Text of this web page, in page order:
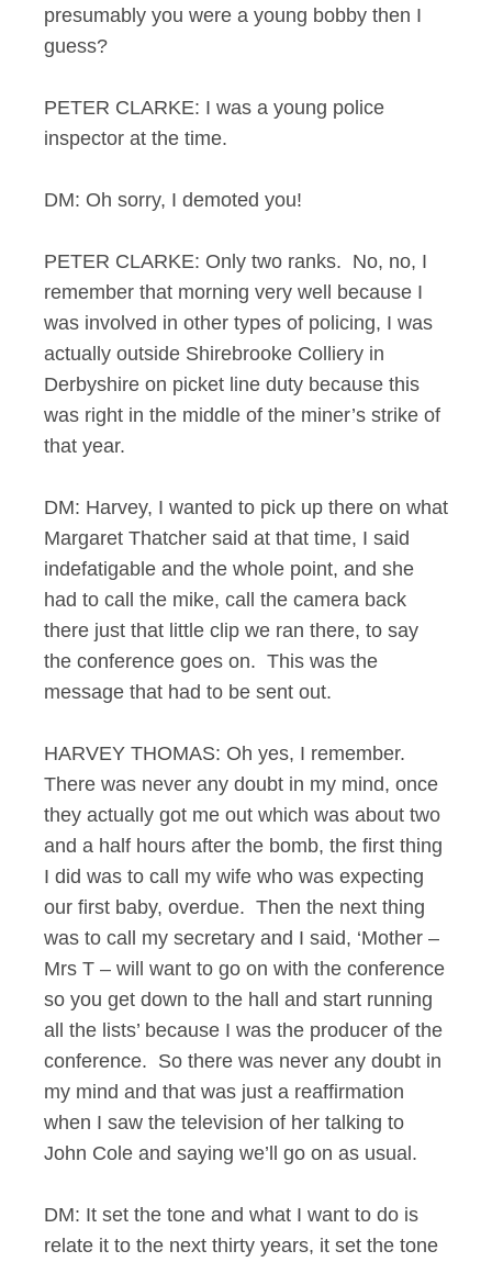
presumably you were a young bobby then I
guess?
PETER CLARKE: I was a young police
inspector at the time.
DM: Oh sorry, I demoted you!
PETER CLARKE: Only two ranks. No, no, I
remember that morning very well because I
was involved in other types of policing, I was
actually outside Shirebrooke Colliery in
Derbyshire on picket line duty because this
was right in the middle of the miner’s strike of
that year.
DM: Harvey, I wanted to pick up there on what
Margaret Thatcher said at that time, I said
indefatigable and the whole point, and she
had to call the mike, call the camera back
there just that little clip we ran there, to say
the conference goes on. This was the
message that had to be sent out.
HARVEY THOMAS: Oh yes, I remember.
There was never any doubt in my mind, once
they actually got me out which was about two
and a half hours after the bomb, the first thing
I did was to call my wife who was expecting
our first baby, overdue. Then the next thing
was to call my secretary and I said, ‘Mother –
Mrs T – will want to go on with the conference
so you get down to the hall and start running
all the lists’ because I was the producer of the
conference. So there was never any doubt in
my mind and that was just a reaffirmation
when I saw the television of her talking to
John Cole and saying we’ll go on as usual.
DM: It set the tone and what I want to do is
relate it to the next thirty years, it set the tone